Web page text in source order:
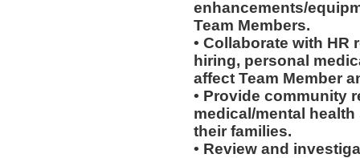
enhancements/
Team Members.
• Collaborate with
hiring, personal
affect Team Member
• Provide community
medical/mental
their families.
• Review and